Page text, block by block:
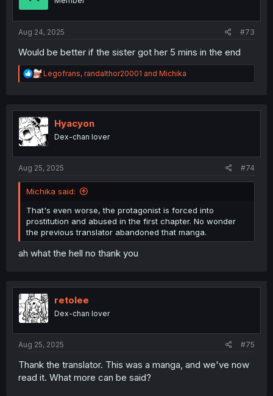
Aug 24, 2025 #73
Would be better if the sister got her 5 mins in the end
R
e
t
i
n
Legofrans, randalthor20001 and Michika
Hyacyon
Dex-chan lover
Aug 25, 2025 #74
Michika said:
That's even worse, the protagonist is forced into
prostitution and abused in the first chapter. No wonder
the previous translator abandoned that manga.
ah what the hell no thank you
retolee
Dex-chan lover
Aug 25, 2025 #75
Thank the translator. This was a manga, and we've now
read it. What more can be said?